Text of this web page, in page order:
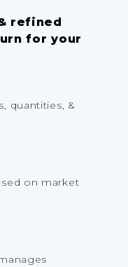
refined
for your
quantities, &
on market